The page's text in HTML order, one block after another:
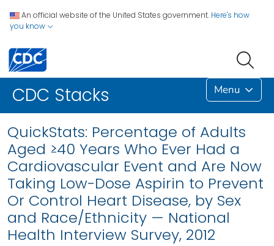
An official website of the United States government. Here's how
you know
CDC Stacks Menu
QuickStats: Percentage of Adults
Aged ≥40 Years Who Ever Had a
Cardiovascular Event and Are Now
Taking Low-Dose Aspirin to Prevent
Or Control Heart Disease, by Sex
and Race/Ethnicity — National
Health Interview Survey, 2012